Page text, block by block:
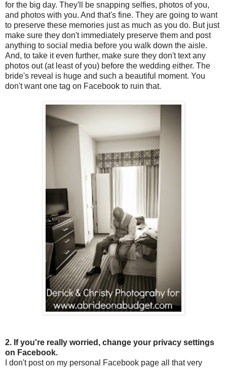
for the big day. They'll be snapping selfies, photos of you,
and photos with you. And that's fine. They are going to want
to preserve these memories just as much as you do. But just
make sure they don't immediately preserve them and post
anything to social media before you walk down the aisle.
And, to take it even further, make sure they don't text any
photos out (at least of you) before the wedding either. The
bride's reveal is huge and such a beautiful moment. You
don't want one tag on Facebook to ruin that.
2. If you're really worried, change your privacy settings
on Facebook.
I don't post on my personal Facebook page all that very